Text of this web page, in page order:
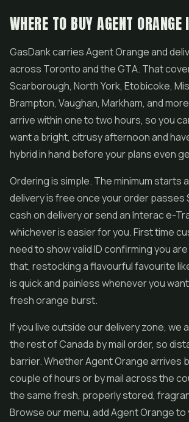
WHERE TO BUY AGENT ORANGE
GasDank carries Agent Orange and
across Toronto and the GTA. That
Scarborough, North York, Etobicoke,
Brampton, Vaughan, Markham, and
arrive within one to two hours, so you
want a bright, citrusy afternoon and
hybrid in hand before your plans even
Ordering is simple. The minimum starts
delivery is free once your order passes
cash on delivery or send an Interac e-
whichever is easier for you. First time
need to show valid ID confirming you
that, restocking a flavourful favourite
is quick and painless whenever you
fresh orange burst.
If you live outside our delivery zone, we
the rest of Canada by mail order, so
barrier. Whether Agent Orange arrives
couple of hours or by mail across the
the same fresh, properly stored,
Browse our menu, add Agent Orange to